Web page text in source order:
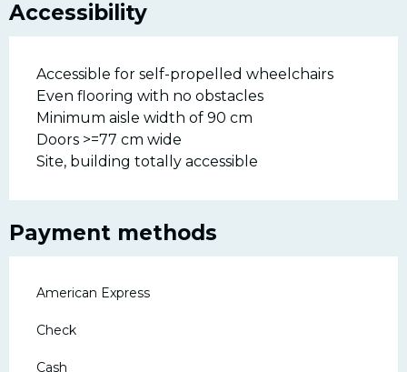
Accessibility
Accessible for self-propelled wheelchairs
Even flooring with no obstacles
Minimum aisle width of 90 cm
Doors >=77 cm wide
Site, building totally accessible
Payment methods
American Express
Check
Cash